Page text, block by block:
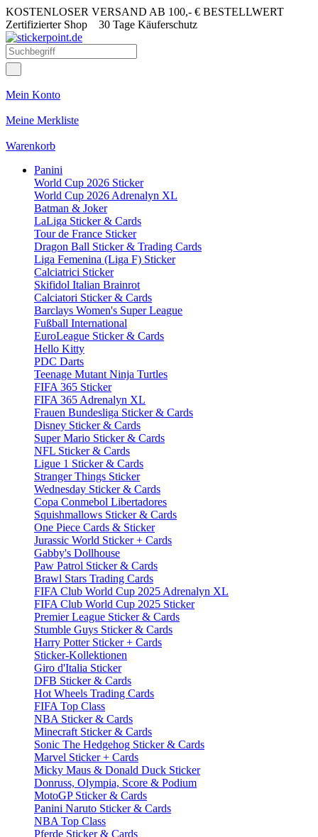
KOSTENLOSER VERSAND AB 100,- € BESTELLWERT
Zertifizierter Shop 30 Tage Käuferschutz
Mein Konto
Meine Merkliste
Warenkorb
Panini
World Cup 2026 Sticker
World Cup 2026 Adrenalyn XL
Batman & Joker
LaLiga Sticker & Cards
Tour de France Sticker
Dragon Ball Sticker & Trading Cards
Liga Femenina (Liga F) Sticker
Calciatrici Sticker
Skifidol Italian Brainrot
Calciatori Sticker & Cards
Barclays Women's Super League
Fußball International
EuroLeague Sticker & Cards
Hello Kitty
PDC Darts
Teenage Mutant Ninja Turtles
FIFA 365 Sticker
FIFA 365 Adrenalyn XL
Frauen Bundesliga Sticker & Cards
Disney Sticker & Cards
Super Mario Sticker & Cards
NFL Sticker & Cards
Ligue 1 Sticker & Cards
Stranger Things Sticker
Wednesday Sticker & Cards
Copa Conmebol Libertadores
Squishmallows Sticker & Cards
One Piece Cards & Sticker
Jurassic World Sticker + Cards
Gabby's Dollhouse
Paw Patrol Sticker & Cards
Brawl Stars Trading Cards
FIFA Club World Cup 2025 Adrenalyn XL
FIFA Club World Cup 2025 Sticker
Premier League Sticker & Cards
Stumble Guys Sticker & Cards
Harry Potter Sticker + Cards
Sticker-Kollektionen
Giro d'Italia Sticker
DFB Sticker & Cards
Hot Wheels Trading Cards
FIFA Top Class
NBA Sticker & Cards
Minecraft Sticker & Cards
Sonic The Hedgehog Sticker & Cards
Marvel Sticker + Cards
Micky Maus & Donald Duck Sticker
Donruss, Olympia, Score & Podium
MotoGP Sticker & Cards
Panini Naruto Sticker & Cards
NBA Top Class
Pferde Sticker & Cards